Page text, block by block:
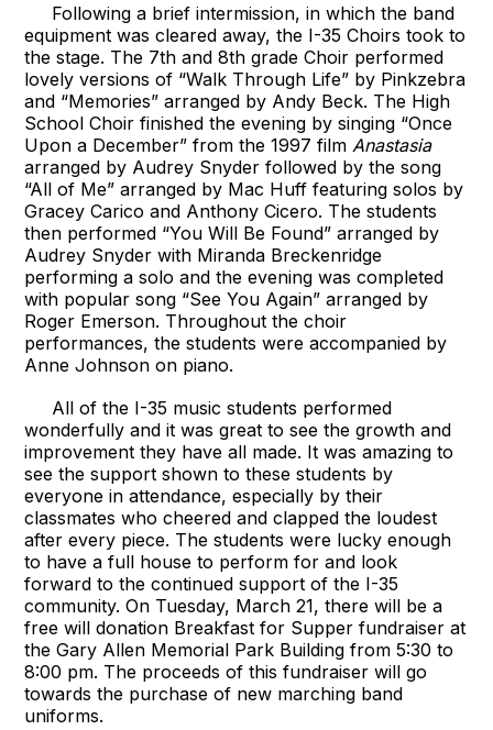
Following a brief intermission, in which the band
equipment was cleared away, the I-35 Choirs took to
the stage. The 7th and 8th grade Choir performed
lovely versions of “Walk Through Life” by Pinkzebra
and “Memories” arranged by Andy Beck. The High
School Choir finished the evening by singing “Once
Upon a December” from the 1997 film Anastasia
arranged by Audrey Snyder followed by the song
“All of Me” arranged by Mac Huff featuring solos by
Gracey Carico and Anthony Cicero. The students
then performed “You Will Be Found” arranged by
Audrey Snyder with Miranda Breckenridge
performing a solo and the evening was completed
with popular song “See You Again” arranged by
Roger Emerson. Throughout the choir
performances, the students were accompanied by
Anne Johnson on piano.
All of the I-35 music students performed
wonderfully and it was great to see the growth and
improvement they have all made. It was amazing to
see the support shown to these students by
everyone in attendance, especially by their
classmates who cheered and clapped the loudest
after every piece. The students were lucky enough
to have a full house to perform for and look
forward to the continued support of the I-35
community. On Tuesday, March 21, there will be a
free will donation Breakfast for Supper fundraiser at
the Gary Allen Memorial Park Building from 5:30 to
8:00 pm. The proceeds of this fundraiser will go
towards the purchase of new marching band
uniforms.